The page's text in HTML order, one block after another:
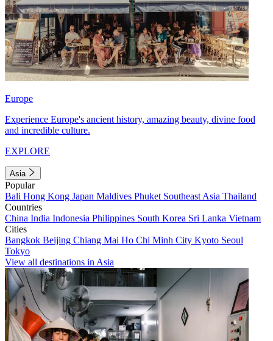
Europe
Experience Europe's ancient history, amazing beauty, divine food
and incredible culture.
EXPLORE
Asia
Popular
Bali Hong Kong Japan Maldives Phuket Southeast Asia Thailand
Countries
China India Indonesia Philippines South Korea Sri Lanka Vietnam
Cities
Bangkok Beijing Chiang Mai Ho Chi Minh City Kyoto Seoul
Tokyo
View all destinations in Asia